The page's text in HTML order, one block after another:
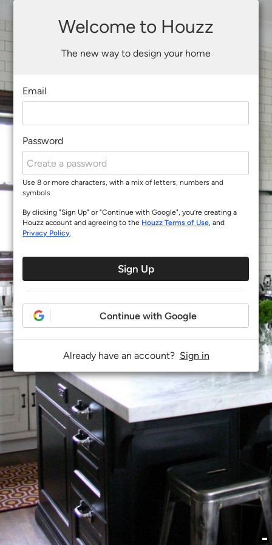
Welcome to Houzz
The new way to design your home
Email
Password
Use 8 or more characters, with a mix of letters, numbers and
symbols
By clicking "Sign Up" or "Continue with Google", you’re creating a
Houzz account and agreeing to the Houzz Terms of Use, and
Privacy Policy.
Sign Up
Continue with Google
Already have an account? Sign in